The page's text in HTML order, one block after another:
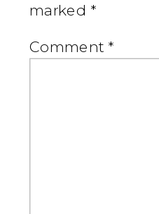
marked *
Comment *